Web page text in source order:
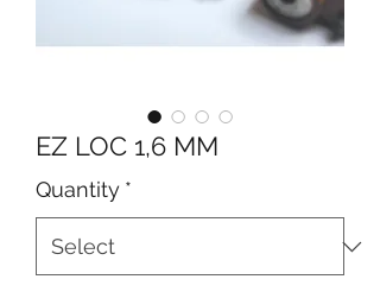
EZ LOC 1,6 MM
Quantity *